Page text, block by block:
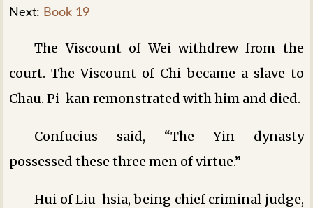
Next: Book 19
The Viscount of Wei withdrew from the
court. The Viscount of Chi became a slave to
Chau. Pi-kan remonstrated with him and died.
Confucius said, “The Yin dynasty
possessed these three men of virtue.”
Hui of Liu-hsia, being chief criminal judge,